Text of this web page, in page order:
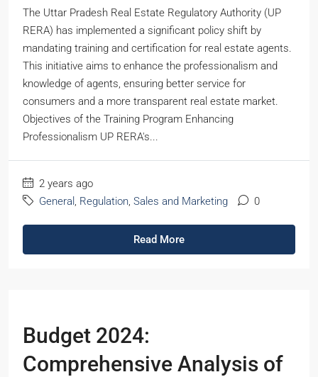
The Uttar Pradesh Real Estate Regulatory Authority (UP
RERA) has implemented a significant policy shift by
mandating training and certification for real estate agents.
This initiative aims to enhance the professionalism and
knowledge of agents, ensuring better service for
consumers and a more transparent real estate market.
Objectives of the Training Program Enhancing
Professionalism UP RERA's...
2 years ago
General , Regulation, Sales and Marketing 0
Read More
Budget 2024:
Comprehensive Analysis of